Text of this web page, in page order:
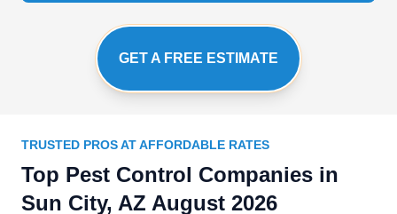
GET A FREE ESTIMATE
TRUSTED PROS AT AFFORDABLE RATES
Top Pest Control Companies in
Sun City, AZ August 2026